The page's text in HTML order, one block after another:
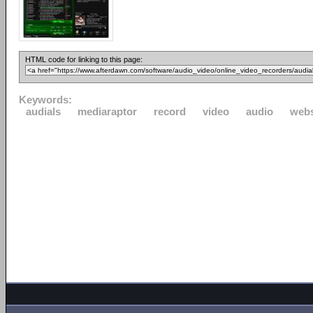
HTML code for linking to this page:
Keywords:
audials
mediaraptor record video audio